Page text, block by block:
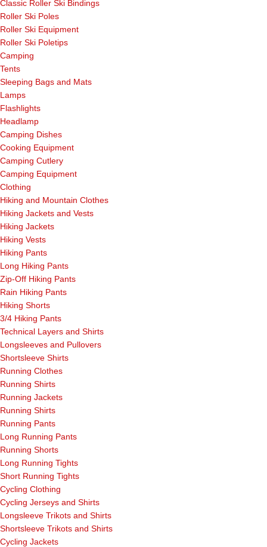
Classic Roller Ski Bindings
Roller Ski Poles
Roller Ski Equipment
Roller Ski Poletips
Camping
Tents
Sleeping Bags and Mats
Lamps
Flashlights
Headlamp
Camping Dishes
Cooking Equipment
Camping Cutlery
Camping Equipment
Clothing
Hiking and Mountain Clothes
Hiking Jackets and Vests
Hiking Jackets
Hiking Vests
Hiking Pants
Long Hiking Pants
Zip-Off Hiking Pants
Rain Hiking Pants
Hiking Shorts
3/4 Hiking Pants
Technical Layers and Shirts
Longsleeves and Pullovers
Shortsleeve Shirts
Running Clothes
Running Shirts
Running Jackets
Running Shirts
Running Pants
Long Running Pants
Running Shorts
Long Running Tights
Short Running Tights
Cycling Clothing
Cycling Jerseys and Shirts
Longsleeve Trikots and Shirts
Shortsleeve Trikots and Shirts
Cycling Jackets